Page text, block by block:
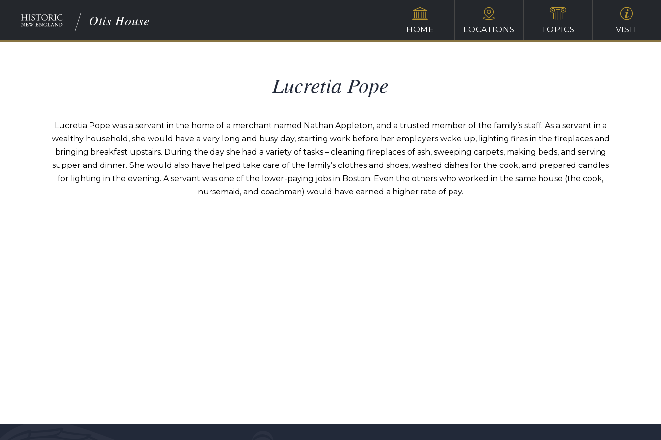
Otis House
HOME LOCATIONS TOPICS VISIT
Lucretia Pope
Lucretia Pope was a servant in the home of a merchant named Nathan Appleton, and a trusted member of the family’s staff. As a servant in a
wealthy household, she would have a very long and busy day, starting work before her employers woke up, lighting fires in the fireplaces and
bringing breakfast upstairs. During the day she had a variety of tasks – cleaning fireplaces of ash, sweeping carpets, making beds, and serving
supper and dinner. She would also have helped take care of the family’s clothes and shoes, washed dishes for the cook, and prepared candles
for lighting in the evening. A servant was one of the lower-paying jobs in Boston. Even the others who worked in the same house (the cook,
nursemaid, and coachman) would have earned a higher rate of pay.